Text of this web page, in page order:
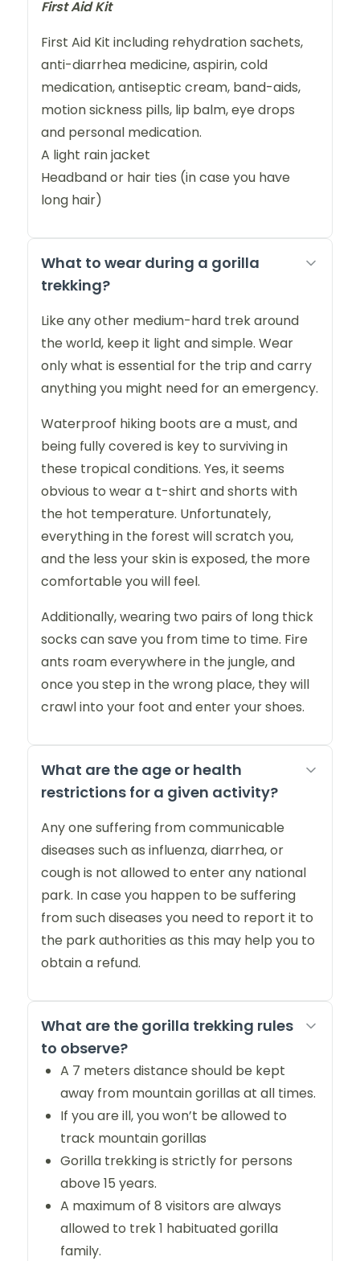
First Aid Kit
First Aid Kit including rehydration sachets,
anti-diarrhea medicine, aspirin, cold
medication, antiseptic cream, band-aids,
motion sickness pills, lip balm, eye drops
and personal medication.
A light rain jacket
Headband or hair ties (in case you have
long hair)
What to wear during a gorilla
trekking?
Like any other medium-hard trek around
the world, keep it light and simple. Wear
only what is essential for the trip and carry
anything you might need for an emergency.
Waterproof hiking boots are a must, and
being fully covered is key to surviving in
these tropical conditions. Yes, it seems
obvious to wear a t-shirt and shorts with
the hot temperature. Unfortunately,
everything in the forest will scratch you,
and the less your skin is exposed, the more
comfortable you will feel.
Additionally, wearing two pairs of long thick
socks can save you from time to time. Fire
ants roam everywhere in the jungle, and
once you step in the wrong place, they will
crawl into your foot and enter your shoes.
What are the age or health
restrictions for a given activity?
Any one suffering from communicable
diseases such as influenza, diarrhea, or
cough is not allowed to enter any national
park. In case you happen to be suffering
from such diseases you need to report it to
the park authorities as this may help you to
obtain a refund.
What are the gorilla trekking rules
to observe?
A 7 meters distance should be kept
away from mountain gorillas at all times.
If you are ill, you won’t be allowed to
track mountain gorillas
Gorilla trekking is strictly for persons
above 15 years.
A maximum of 8 visitors are always
allowed to trek 1 habituated gorilla
family.